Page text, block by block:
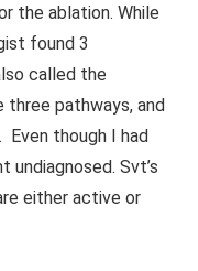
the ablation. While
found 3
called the
pathways, and
Even though I had
Svt’s
either active or